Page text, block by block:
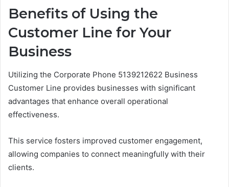
Benefits of Using the
Customer Line for Your
Business
Utilizing the Corporate Phone 5139212622 Business
Customer Line provides businesses with significant
advantages that enhance overall operational
effectiveness.
This service fosters improved customer engagement,
allowing companies to connect meaningfully with their
clients.